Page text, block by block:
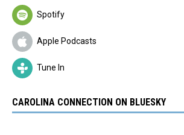
Spotify
Apple Podcasts
Tune In
CAROLINA CONNECTION ON BLUESKY